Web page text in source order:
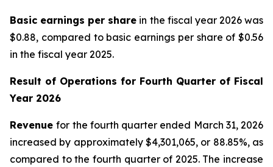
Basic earnings per share in the fiscal year 2026 was
$0.88, compared to basic earnings per share of $0.56
in the fiscal year 2025.
Result of Operations for Fourth Quarter of Fiscal
Year 2026
Revenuefor the fourth quarter ended March 31, 2026
increased by approximately $4,301,065, or 88.85%, as
compared to the fourth quarter of 2025. The increase